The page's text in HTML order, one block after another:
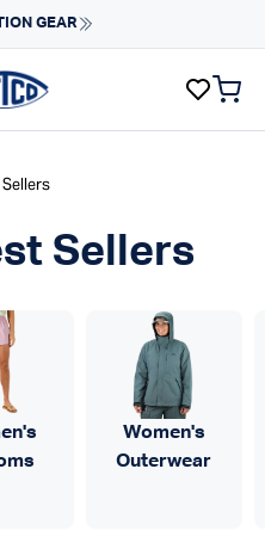
ReturnsLearn More
Sellers
Women's
Outerwear